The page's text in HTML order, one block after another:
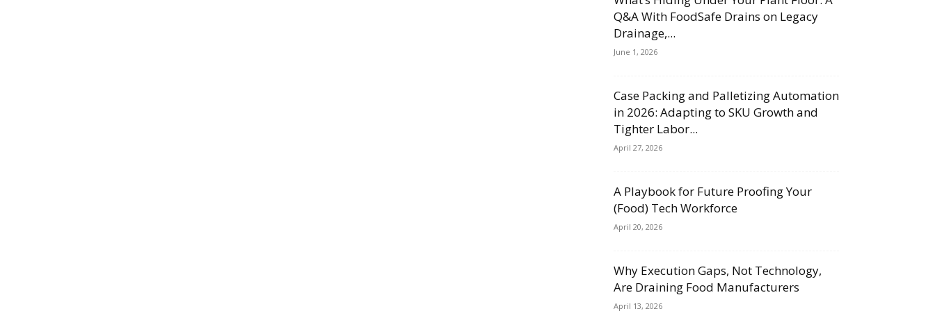
Q&A With FoodSafe Drains on Legacy
Drainage,...
June 1, 2026
Case Packing and Palletizing Automation
in 2026: Adapting to SKU Growth and
Tighter Labor...
April 27, 2026
A Playbook for Future Proofing Your
(Food) Tech Workforce
April 20, 2026
Why Execution Gaps, Not Technology,
Are Draining Food Manufacturers
April 13, 2026